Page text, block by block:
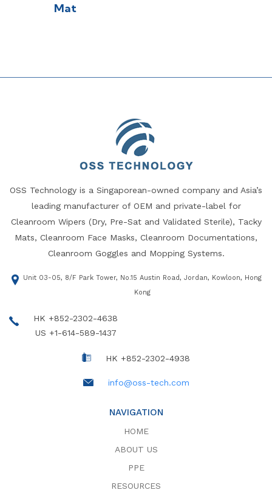
Mat
OSS Technology is a Singaporean-owned company and Asia’s
leading manufacturer of OEM and private-label for
Cleanroom Wipers (Dry, Pre-Sat and Validated Sterile), Tacky
Mats, Cleanroom Face Masks, Cleanroom Documentations,
Cleanroom Goggles and Mopping Systems.
NAVIGATION
HOME
ABOUT US
PPE
RESOURCES
Unit 03-05, 8/F Park Tower, No.15 Austin Road, Jordan, Kowloon, Hong
Kong
HK +852-2302-4638
US +1-614-589-1437
HK +852-2302-4938
info@oss-tech.com